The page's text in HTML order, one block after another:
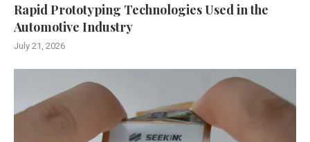
Rapid Prototyping Technologies Used in the
Automotive Industry
July 21, 2026